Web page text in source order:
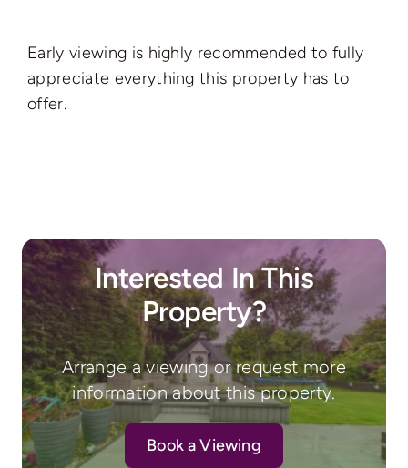
Early viewing is highly recommended to fully
appreciate everything this property has to
offer.
Interested In This
Property?
Arrange a viewing or request more
information about this property.
Book a Viewing